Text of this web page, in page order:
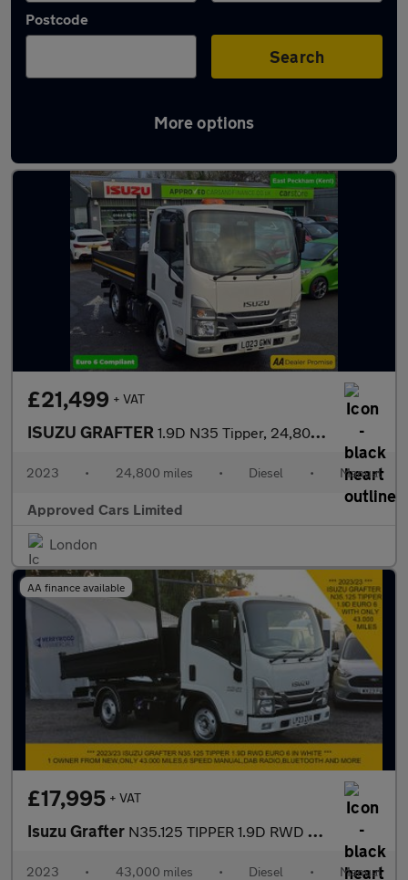
Postcode
Search
More options
Used Isuzu tipper vans for sale
£21,499 + VAT
ISUZU GRAFTER 1.9D N35 Tipper, 24,800 miles, Euro 6, 6-Speed Manual, Electric
2023 • 24,800 miles • Diesel • Manual
Approved Cars Limited
London
AA finance available
£17,995 + VAT
Isuzu Grafter N35.125 TIPPER 1.9D RWD EURO 6 ONLY 43.000 MILES,TOW BAR AND MOR
2023 • 43,000 miles • Diesel • Manual